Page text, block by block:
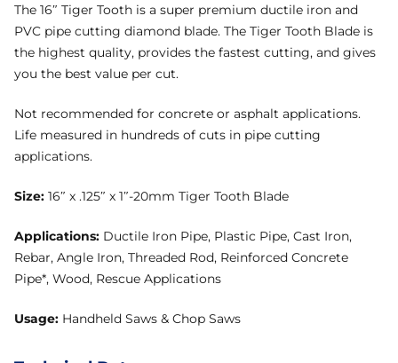
The 16″ Tiger Tooth is a super premium ductile iron and
PVC pipe cutting diamond blade. The Tiger Tooth Blade is
the highest quality, provides the fastest cutting, and gives
you the best value per cut.
Not recommended for concrete or asphalt applications.
Life measured in hundreds of cuts in pipe cutting
applications.
Size: 16″ x .125″ x 1″-20mm Tiger Tooth Blade
Applications: Ductile Iron Pipe, Plastic Pipe, Cast Iron,
Rebar, Angle Iron, Threaded Rod, Reinforced Concrete
Pipe*, Wood, Rescue Applications
Usage: Handheld Saws & Chop Saws